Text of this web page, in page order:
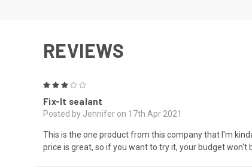
REVIEWS
Fix-It sealant
Posted by Jennifer on 17th Apr 2021
This is the one product from this company that I'm
price is great, so if you want to try it, your budget